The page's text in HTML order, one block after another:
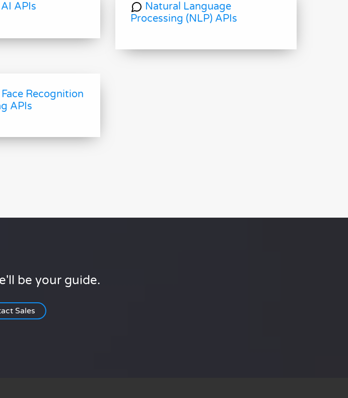
APIs
Natural Language
Processing (NLP) APIs
Recognition
APIs
be your guide.
Sales